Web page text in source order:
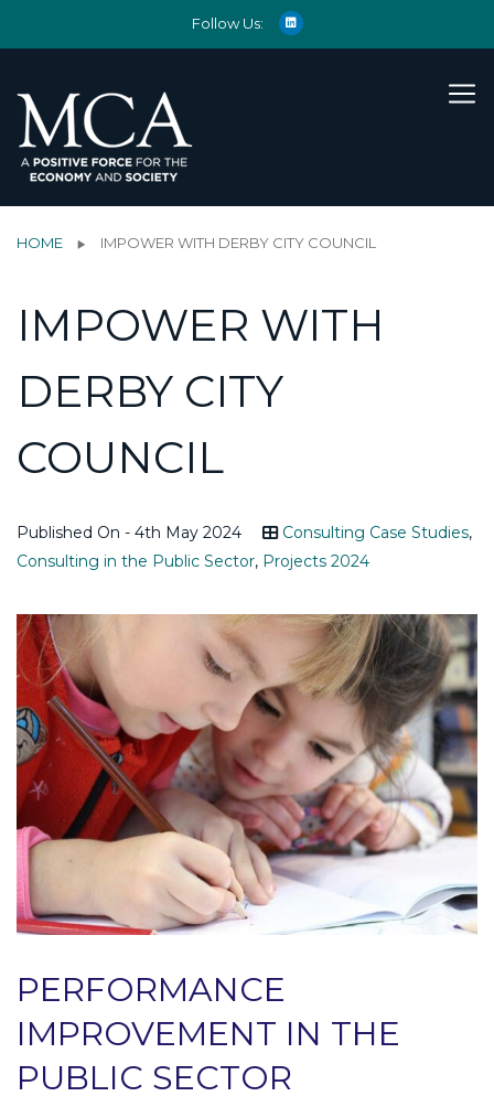
Follow Us:
HOME IMPOWER WITH DERBY CITY COUNCIL
IMPOWER WITH
DERBY CITY
COUNCIL
Published On - 4th May 2024 Consulting Case Studies,
Consulting in the Public Sector, Projects 2024
PERFORMANCE
IMPROVEMENT IN THE
PUBLIC SECTOR